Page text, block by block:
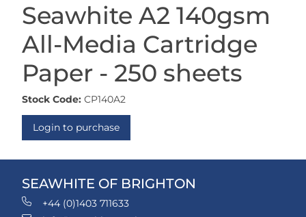
Seawhite A2 140gsm
All-Media Cartridge
Paper - 250 sheets
Stock Code: CP140A2
Login to purchase
SEAWHITE OF BRIGHTON
+44 (0)1403 711633